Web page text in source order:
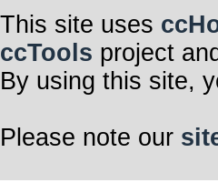
This site uses
ccTools project
By using this site,
Please note our